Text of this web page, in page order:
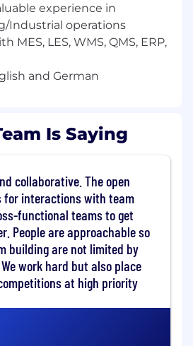
and a deep
of the shop floor
by complex technical
operational problems into
narratives and owning
from discovery to
implement best practices,
methodology and quality
team player that
it is to work in an agile
commercial awareness:
what moves deals, how to
and how to create
technical decisions
about SaaS, IIoT, cloud,
Area and can speak,
experience in
Industrial operations
MES, LES, WMS, QMS, ERP,
and German
Is Saying
collaborative. The open
for interactions with team
functional teams to get
People are approachable so
building are not limited by
work hard but also place
at high priority